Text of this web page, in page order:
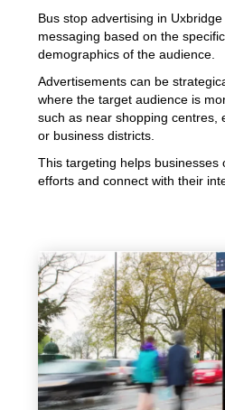
Bus stop advertising in
messaging based on the
demographics of the audience.
Advertisements can be
where the target audience is
such as near shopping centres,
or business districts.
This targeting helps businesses
efforts and connect with their